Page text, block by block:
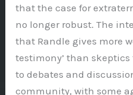
that the case for
no longer robust. The
that Randle gives more
testimony’ than
to debates and
community, with some